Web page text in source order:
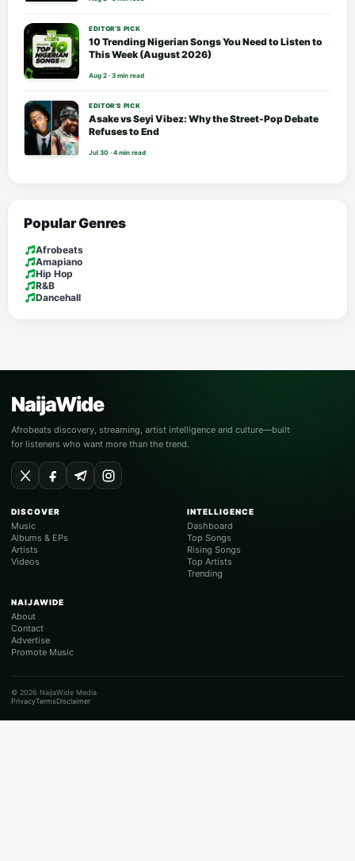
EDITOR’S PICK
10 Trending Nigerian Songs You Need to Listen to
This Week (August 2026)
Aug 2 · 3 min read
EDITOR’S PICK
Asake vs Seyi Vibez: Why the Street-Pop Debate
Refuses to End
Jul 30 · 4 min read
Popular Genres
Afrobeats
Amapiano
Hip Hop
R&B
Dancehall
NaijaWide
Afrobeats discovery, streaming, artist intelligence and culture—built
for listeners who want more than the trend.
DISCOVER
Music
Albums & EPs
Artists
Videos
INTELLIGENCE
Dashboard
Top Songs
Rising Songs
Top Artists
Trending
NAIJAWIDE
About
Contact
Advertise
Promote Music
© 2026 NaijaWide Media
PrivacyTermsDisclaimer